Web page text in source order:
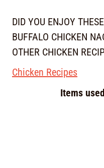
DID YOU ENJOY THESE
BUFFALO CHICKEN
OTHER CHICKEN
Chicken Recipes
Items